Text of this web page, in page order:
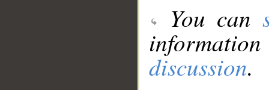
You can
discussion.